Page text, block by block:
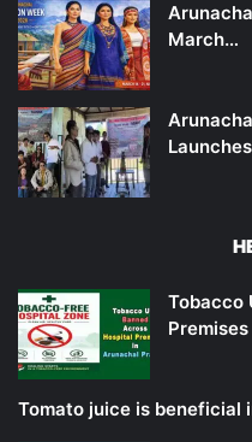
March…
Launches
Tobacco
Tomato juice is beneficial